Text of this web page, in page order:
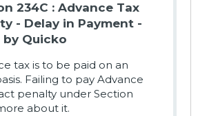
234C : Advance Tax
- Delay in Payment -
by Quicko
tax is to be paid on an
Failing to pay Advance
penalty under Section
about it.